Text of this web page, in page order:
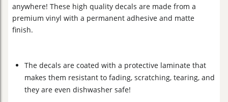
anywhere! These high quality decals are made from a
premium vinyl with a permanent adhesive and matte
finish.
The decals are coated with a protective laminate that
makes them resistant to fading, scratching, tearing, and
they are even dishwasher safe!